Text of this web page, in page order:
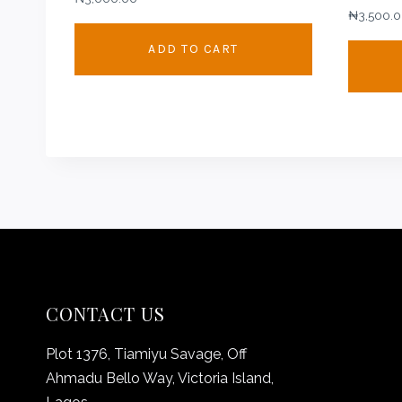
ADD TO CART
₦
CONTACT US
Plot 1376, Tiamiyu Savage, Off
Ahmadu Bello Way, Victoria Island,